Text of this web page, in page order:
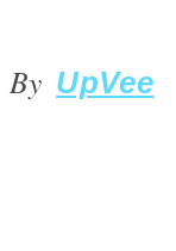
LOVE
By UpVee